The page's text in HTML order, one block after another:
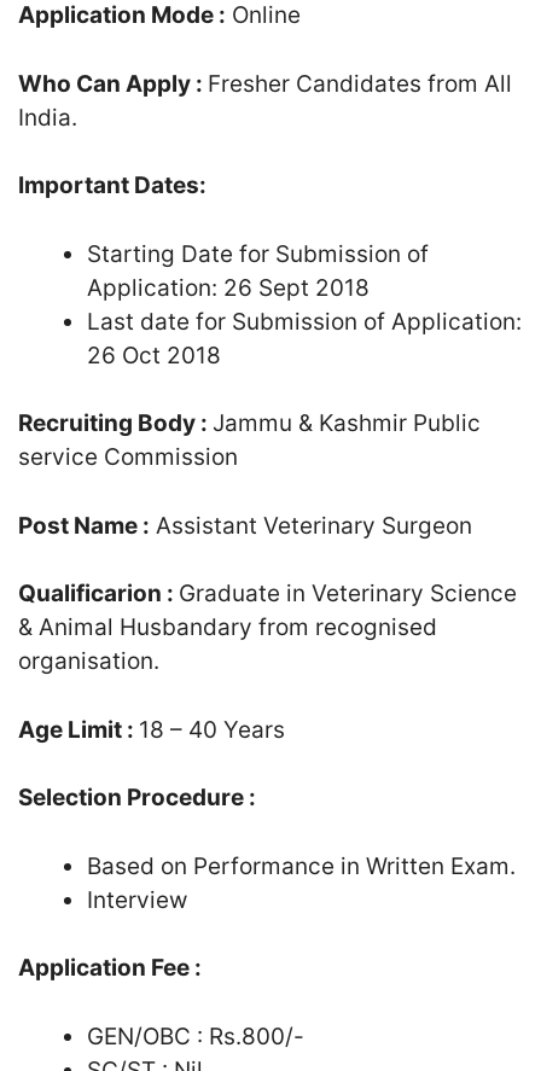
Application Mode : Online
Who Can Apply : Fresher Candidates from All
India.
Important Dates:
Starting Date for Submission of
Application: 26 Sept 2018
Last date for Submission of Application:
26 Oct 2018
Recruiting Body : Jammu & Kashmir Public
service Commission
Post Name : Assistant Veterinary Surgeon
Qualificarion : Graduate in Veterinary Science
& Animal Husbandary from recognised
organisation.
Age Limit : 18 – 40 Years
Selection Procedure :
Based on Performance in Written Exam.
Interview
Application Fee :
GEN/OBC : Rs.800/-